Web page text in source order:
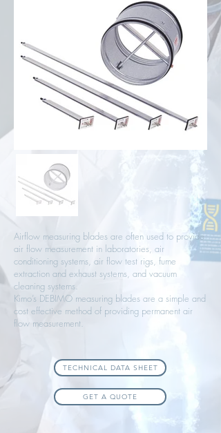
Airflow measuring blades are often used to provide
air flow measurement in laboratories, air
conditioning systems, air flow test rigs, fume
extraction and exhaust systems, and vacuum
cleaning systems.
Kimo’s DEBIMO measuring blades are a simple and
cost effective method of providing permanent air
flow measurement.
GET A QUOTE
TECHNICAL DATA SHEET